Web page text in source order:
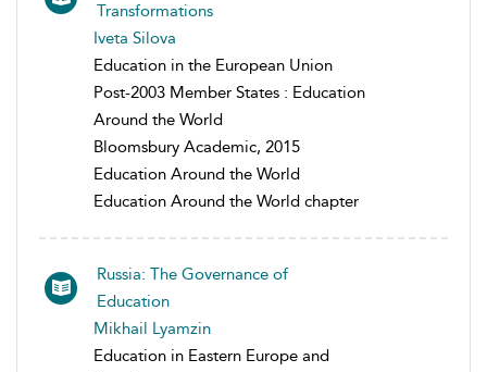
Transformations
Iveta Silova
Education in the European Union
Post-2003 Member States : Education
Around the World
Bloomsbury Academic, 2015
Education Around the World
Education Around the World chapter
Russia: The Governance of
Education
Mikhail Lyamzin
Education in Eastern Europe and